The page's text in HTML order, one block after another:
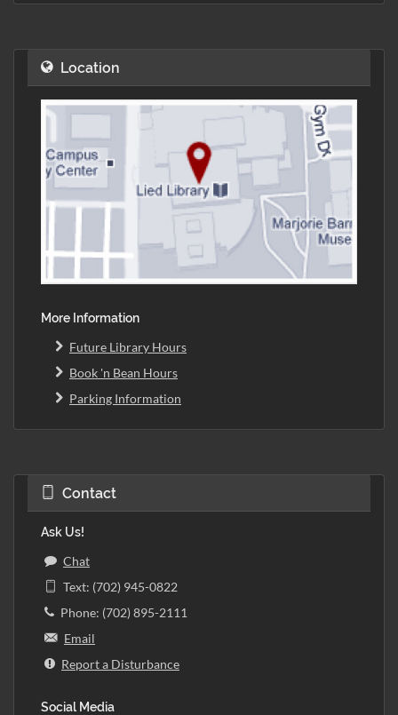
Location
More Information
Future Library Hours
Book 'n Bean Hours
Parking Information
Contact
Ask Us!
Chat
Text: (702) 945-0822
Phone: (702) 895-2111
Email
Report a Disturbance
Social Media